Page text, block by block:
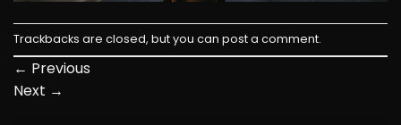
Trackbacks are closed, but you can post a comment.
← Previous
Next →